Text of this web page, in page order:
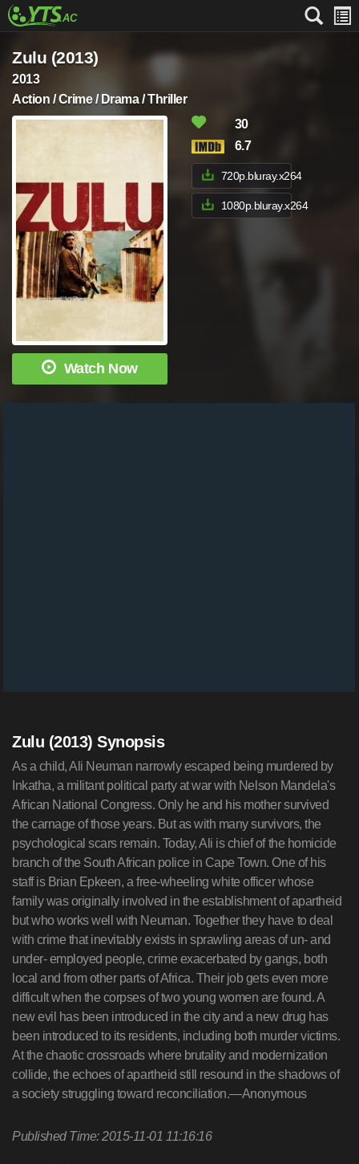
Zulu (2013)
2013
Action / Crime / Drama / Thriller
Watch Now
30
6.7
720p.bluray.x264
1080p.bluray.x264
Zulu (2013) Synopsis
As a child, Ali Neuman narrowly escaped being murdered by
Inkatha, a militant political party at war with Nelson Mandela's
African National Congress. Only he and his mother survived
the carnage of those years. But as with many survivors, the
psychological scars remain. Today, Ali is chief of the homicide
branch of the South African police in Cape Town. One of his
staff is Brian Epkeen, a free-wheeling white officer whose
family was originally involved in the establishment of apartheid
but who works well with Neuman. Together they have to deal
with crime that inevitably exists in sprawling areas of un- and
under- employed people, crime exacerbated by gangs, both
local and from other parts of Africa. Their job gets even more
difficult when the corpses of two young women are found. A
new evil has been introduced in the city and a new drug has
been introduced to its residents, including both murder victims.
At the chaotic crossroads where brutality and modernization
collide, the echoes of apartheid still resound in the shadows of
a society struggling toward reconciliation.—Anonymous
Published Time: 2015-11-01 11:16:16